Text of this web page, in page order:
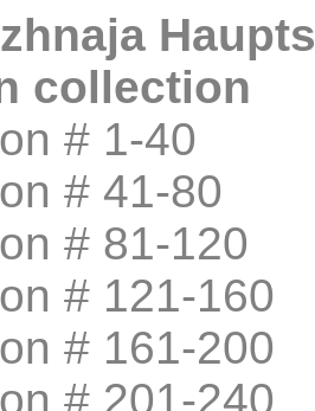
collection
# 1-40
# 41-80
# 81-120
# 121-160
# 161-200
# 201-240